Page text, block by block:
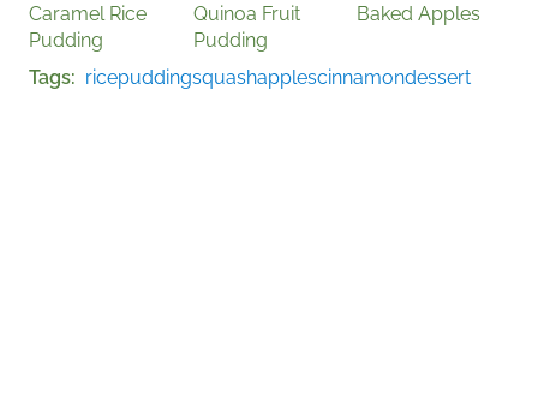
Caramel Rice
Pudding
Quinoa Fruit
Pudding
Baked Apples
Tags ricepuddingsquashapplescinnamondessert